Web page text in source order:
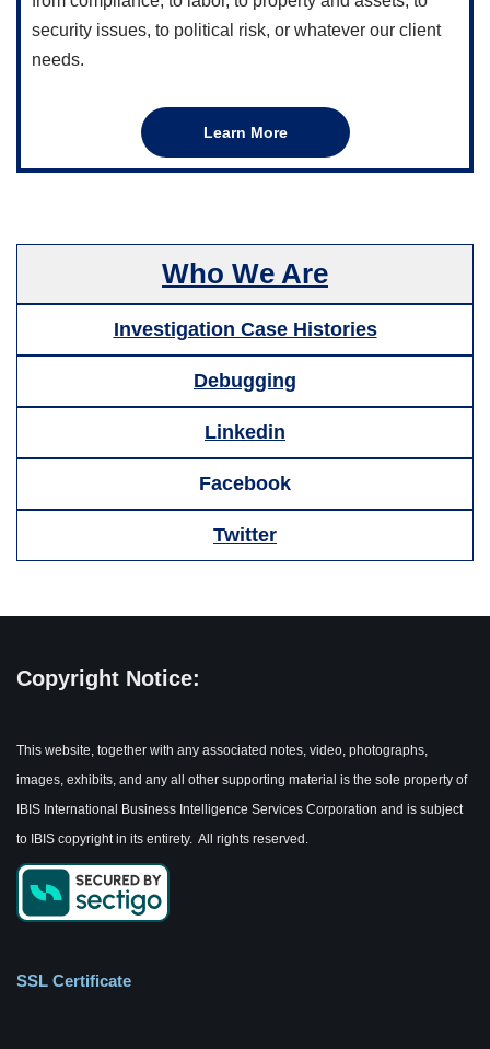
security issues, to political risk, or whatever our client
needs.
Learn More
Who We Are
Investigation Case Histories
Debugging
Linkedin
Facebook
Twitter
Copyright Notice:
This website, together with any associated notes, video, photographs,
images, exhibits, and any all other supporting material is the sole property of
IBIS International Business Intelligence Services Corporation and is subject
to IBIS copyright in its entirety. All rights reserved.
SSL Certificate